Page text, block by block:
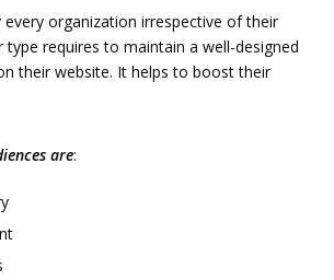
every organization irrespective of their
type requires to maintain a well-designed
on their website. It helps to boost their
are: